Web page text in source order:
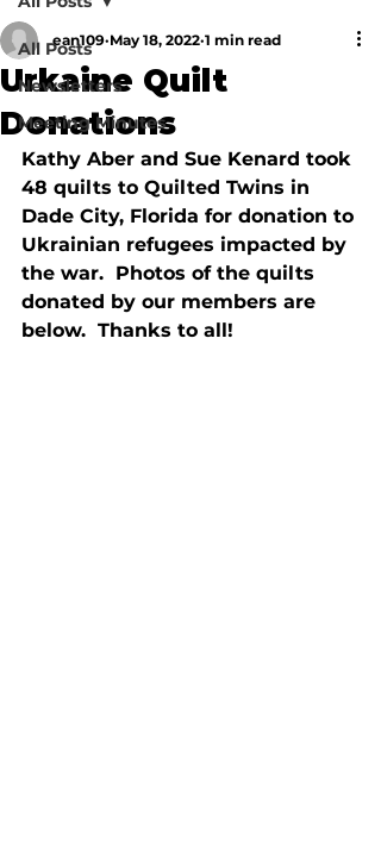
All Posts
Newsletters
Meeting Minutes
Urkaine Quilt
Donations
ean109 May 18, 2022 1 min read
Kathy Aber and Sue Kenard took
48 quilts to Quilted Twins in
Dade City, Florida for donation to
Ukrainian refugees impacted by
the war.  Photos of the quilts
donated by our members are
below.  Thanks to all!